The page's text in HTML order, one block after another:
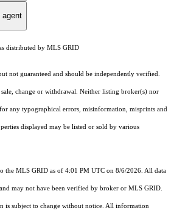
agent
distributed by MLS GRID
not guaranteed and should be independently verified.
change or withdrawal. Neither listing broker(s) nor
any typographical errors, misinformation, misprints and
displayed may be listed or sold by various
the MLS GRID as of 4:01 PM UTC on 8/6/2026. All data
may not have been verified by broker or MLS GRID.
is subject to change without notice. All information